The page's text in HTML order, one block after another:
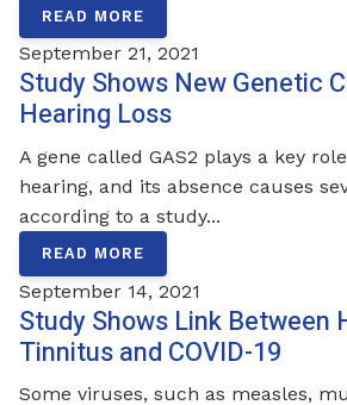
READ MORE
September 21, 2021
Study Shows New Genetic
Hearing Loss
A gene called GAS2 plays a key
hearing, and its absence causes
according to a study...
READ MORE
September 14, 2021
Study Shows Link Between
Tinnitus and COVID-19
Some viruses, such as measles,